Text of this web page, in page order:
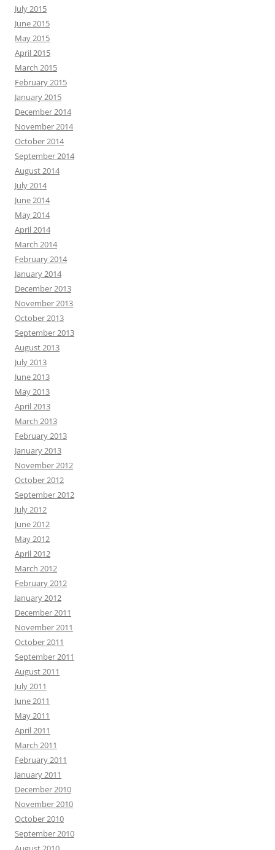
July 2015
June 2015
May 2015
April 2015
March 2015
February 2015
January 2015
December 2014
November 2014
October 2014
September 2014
August 2014
July 2014
June 2014
May 2014
April 2014
March 2014
February 2014
January 2014
December 2013
November 2013
October 2013
September 2013
August 2013
July 2013
June 2013
May 2013
April 2013
March 2013
February 2013
January 2013
November 2012
October 2012
September 2012
July 2012
June 2012
May 2012
April 2012
March 2012
February 2012
January 2012
December 2011
November 2011
October 2011
September 2011
August 2011
July 2011
June 2011
May 2011
April 2011
March 2011
February 2011
January 2011
December 2010
November 2010
October 2010
September 2010